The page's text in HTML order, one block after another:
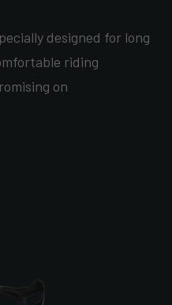
designed for long
riding
on